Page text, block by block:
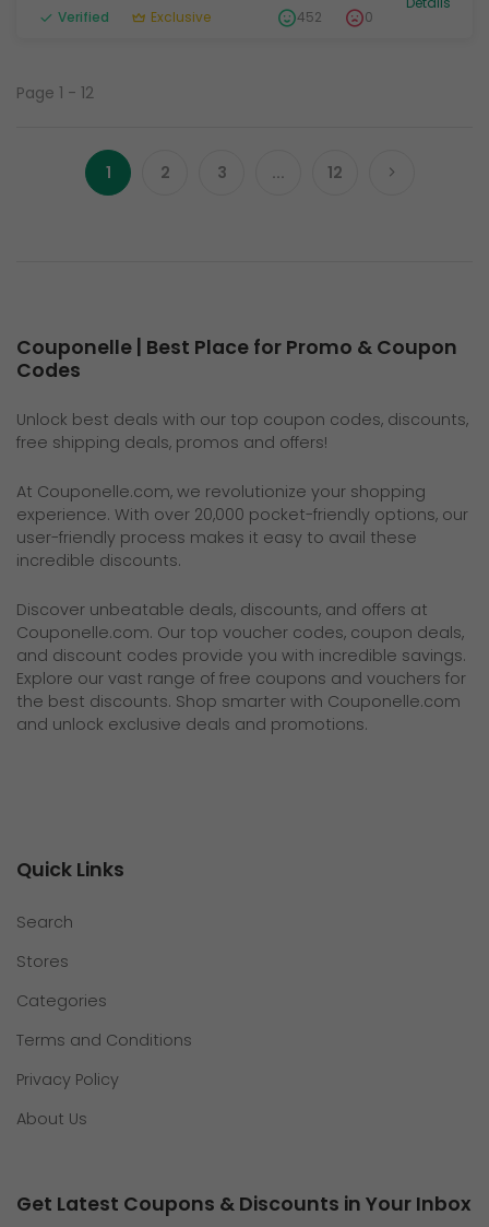
Verified
Exclusive 452 0
Page 1 - 12
1 2 3 ... 12
Couponelle | Best Place for Promo & Coupon
Codes
Unlock best deals with our top coupon codes, discounts,
free shipping deals, promos and offers!
At Couponelle.com, we revolutionize your shopping
experience. With over 20,000 pocket-friendly options, our
user-friendly process makes it easy to avail these
incredible discounts.
Discover unbeatable deals, discounts, and offers at
Couponelle.com. Our top voucher codes, coupon deals,
and discount codes provide you with incredible savings.
Explore our vast range of free coupons and vouchers for
the best discounts. Shop smarter with Couponelle.com
and unlock exclusive deals and promotions.
Quick Links
Search
Stores
Categories
Terms and Conditions
Privacy Policy
About Us
Get Latest Coupons & Discounts in Your Inbox